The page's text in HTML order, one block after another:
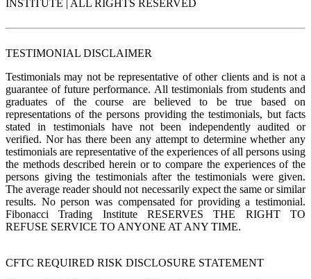
INSTITUTE | ALL RIGHTS RESERVED
TESTIMONIAL DISCLAIMER
Testimonials may not be representative of other clients and is not a
guarantee of future performance. All testimonials from students and
graduates of the course are believed to be true based on
representations of the persons providing the testimonials, but facts
stated in testimonials have not been independently audited or
verified. Nor has there been any attempt to determine whether any
testimonials are representative of the experiences of all persons using
the methods described herein or to compare the experiences of the
persons giving the testimonials after the testimonials were given.
The average reader should not necessarily expect the same or similar
results. No person was compensated for providing a testimonial.
Fibonacci Trading Institute RESERVES THE RIGHT TO
REFUSE SERVICE TO ANYONE AT ANY TIME.
CFTC REQUIRED RISK DISCLOSURE STATEMENT